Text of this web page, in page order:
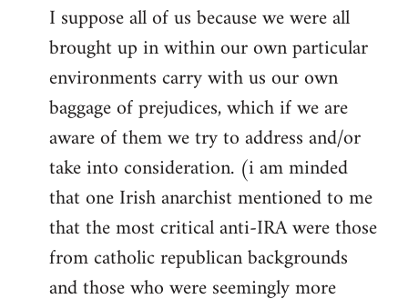
I suppose all of us because we were all
brought up in within our own particular
environments carry with us our own
baggage of prejudices, which if we are
aware of them we try to address and/or
take into consideration. (i am minded
that one Irish anarchist mentioned to me
that the most critical anti-IRA were those
from catholic republican backgrounds
and those who were seemingly more